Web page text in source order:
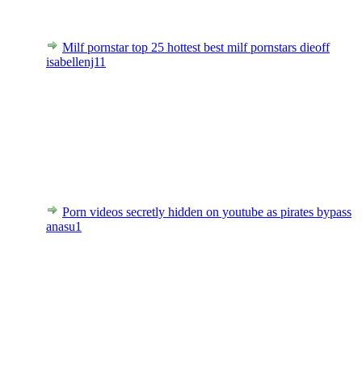
Milf pornstar top 25 hottest best milf pornstars dieoff
isabellenj11
Porn videos secretly hidden on youtube as pirates bypass
anasu1